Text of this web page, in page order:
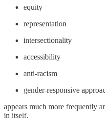
equity
representation
intersectionality
accessibility
anti-racism
gender-responsive
appears much more frequently
in itself.